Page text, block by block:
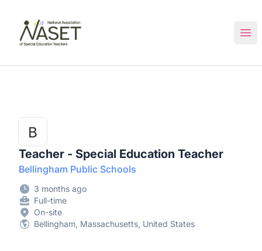
Teacher - Special Education Teacher
Bellingham Public Schools
3 months ago
Full-time
On-site
Bellingham, Massachusetts, United States